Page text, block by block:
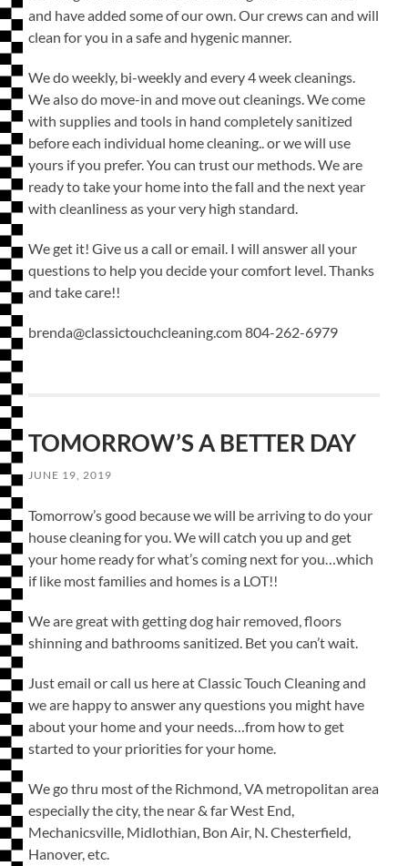
and have added some of our own. Our crews can and will
clean for you in a safe and hygenic manner.
We do weekly, bi-weekly and every 4 week cleanings.
We also do move-in and move out cleanings. We come
with supplies and tools in hand completely sanitized
before each individual home cleaning.. or we will use
yours if you prefer. You can trust our methods. We are
ready to take your home into the fall and the next year
with cleanliness as your very high standard.
We get it! Give us a call or email. I will answer all your
questions to help you decide your comfort level. Thanks
and take care!!
brenda@classictouchcleaning.com 804-262-6979
TOMORROW’S A BETTER DAY
JUNE 19, 2019
Tomorrow’s good because we will be arriving to do your
house cleaning for you. We will catch you up and get
your home ready for what’s coming next for you…which
if like most families and homes is a LOT!!
We are great with getting dog hair removed, floors
shinning and bathrooms sanitized. Bet you can’t wait.
Just email or call us here at Classic Touch Cleaning and
we are happy to answer any questions you might have
about your home and your needs…from how to get
started to your priorities for your home.
We go thru most of the Richmond, VA metropolitan area
especially the city, the near & far West End,
Mechanicsville, Midlothian, Bon Air, N. Chesterfield,
Hanover, etc.